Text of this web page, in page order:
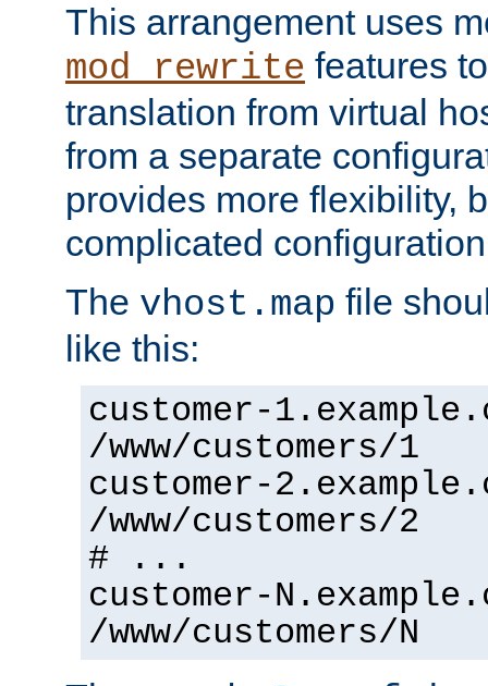
This arrangement uses
mod_rewrite features
translation from virtual
from a separate
provides more flexibility,
complicated
The vhost.map file
like this:
customer-
/www/customers/1
customer-
/www/customers/2
# ...
customer-
/www/customers/N